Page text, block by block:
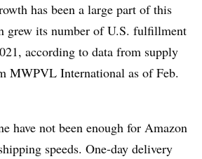
has been a large part of this
grew its number of U.S. fulfillment
according to data from supply
MWPVL International as of Feb.
have not been enough for Amazon
speeds. One-day delivery